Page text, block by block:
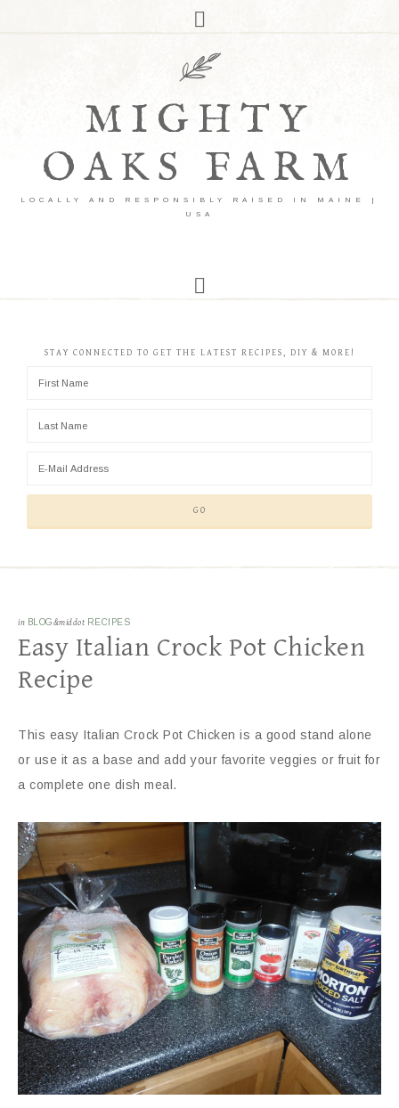
MIGHTY
OAKS FARM
LOCALLY AND RESPONSIBLY RAISED IN MAINE |
USA
STAY CONNECTED TO GET THE LATEST RECIPES, DIY & MORE!
in BLOG&middot RECIPES
Easy Italian Crock Pot Chicken
Recipe
This easy Italian Crock Pot Chicken is a good stand alone
or use it as a base and add your favorite veggies or fruit for
a complete one dish meal.